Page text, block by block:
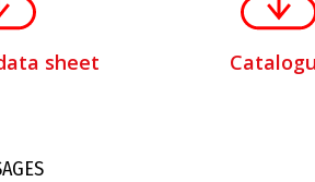
sheet